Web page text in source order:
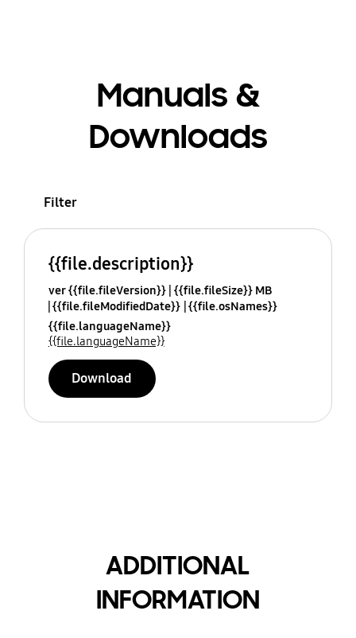
Manuals &
Downloads
Filter
{{file.description}}
ver {{file.fileVersion}} {{file.fileSize}} MB
{{file.fileModifiedDate}} {{file.osNames}}
{{file.languageName}}
{{file.languageName}}
Download
ADDITIONAL
INFORMATION